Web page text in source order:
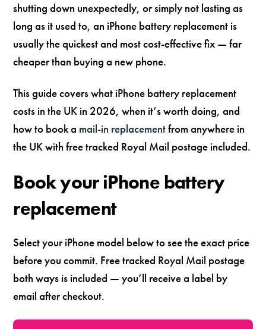
shutting down unexpectedly, or simply not lasting as
long as it used to, an iPhone battery replacement is
usually the quickest and most cost-effective fix — far
cheaper than buying a new phone.
This guide covers what iPhone battery replacement
costs in the UK in 2026, when it’s worth doing, and
how to book a mail-in replacementfrom anywhere in
the UK with free tracked Royal Mail postage included.
Book your iPhone battery
replacement
Select your iPhone model below to see the exact price
before you commit. Free tracked Royal Mail postage
both ways is included — you’ll receive a label by
email after checkout.